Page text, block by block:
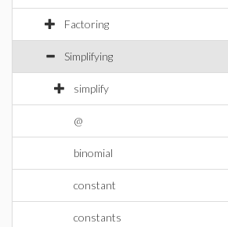
Factoring
Simplifying
simplify
@
binomial
constant
constants